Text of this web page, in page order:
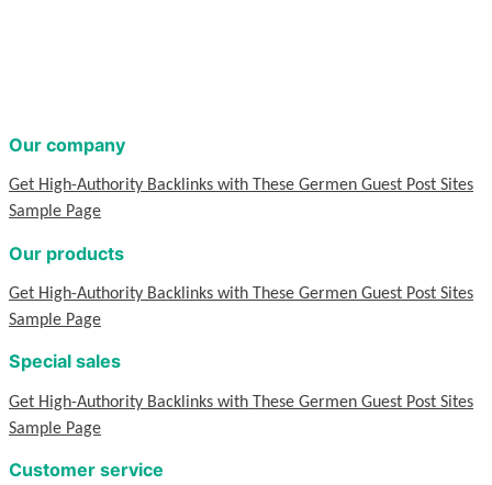
Our company
Get High-Authority Backlinks with These Germen Guest Post Sites
Sample Page
Our products
Get High-Authority Backlinks with These Germen Guest Post Sites
Sample Page
Special sales
Get High-Authority Backlinks with These Germen Guest Post Sites
Sample Page
Customer service